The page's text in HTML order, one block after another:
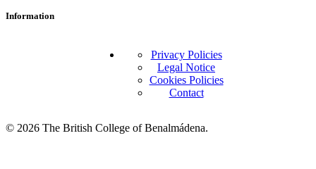
Information
Privacy Policies
Legal Notice
Cookies Policies
Contact
© 2026 The British College of Benalmádena.